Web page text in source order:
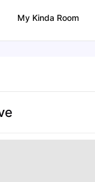
My Kinda Room